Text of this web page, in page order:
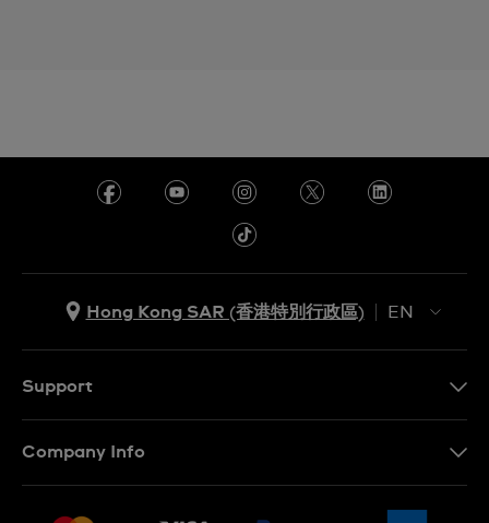
Hong Kong SAR (香港特別行政區)
EN
Support
Company Info